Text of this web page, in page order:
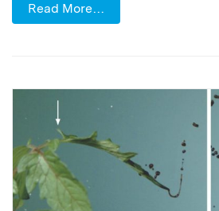
Read More…